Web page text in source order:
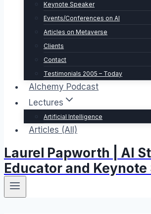
Keynote Speaker
Events/Conferences on AI
Articles on Metaverse
Clients
Contact
Testimonials 2005 – Today
Alchemy Podcast
Lectures
Artificial Intelligence
Articles (All)
Laurel Papworth | AI
Educator and Keynote